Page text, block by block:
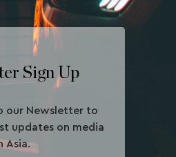
Sign Up
our Newsletter to
updates on media
Asia.